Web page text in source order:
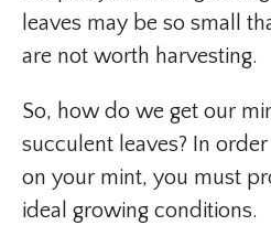
leaves may be so small
are not worth harvesting.
So, how do we get our
succulent leaves? In
on your mint, you must
ideal growing conditions.